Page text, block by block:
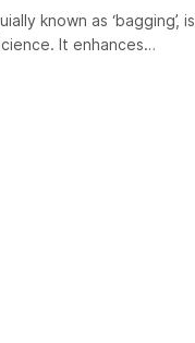
known as ‘bagging’, is
It enhances…